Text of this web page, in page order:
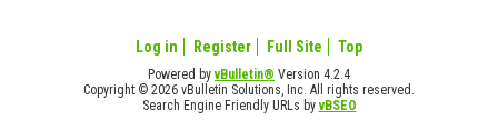
Log in Register Full Site Top
Powered byvBulletin® Version 4.2.4
Copyright © 2026 vBulletin Solutions, Inc. All rights reserved.
Search Engine Friendly URLs byvBSEO